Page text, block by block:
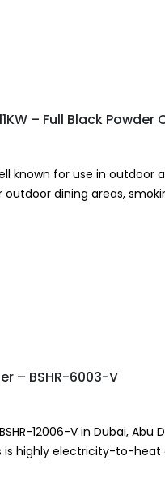
– Full Black Powder
known for use in outdoor
dining areas,
– BSHR-6003-V
12006-V in Dubai, Abu
is highly electricity-to-